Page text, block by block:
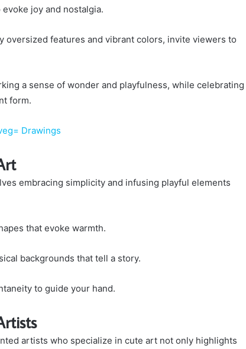
joy and nostalgia.
oversized features and vibrant colors, invite viewers to
a sense of wonder and playfulness, while celebrating
form.
Drawings
embracing simplicity and infusing playful elements
that evoke warmth.
backgrounds that tell a story.
to guide your hand.
artists who specialize in cute art not only highlights